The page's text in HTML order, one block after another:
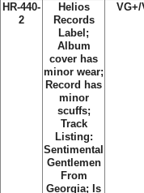
HR-440-
2
Helios
Records
Label;
Album
cover has
minor wear;
Record has
minor
scuffs;
Track
Listing:
Sentimental
Gentlemen
From
Georgia; Is
VG+/